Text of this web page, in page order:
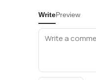
WritePreview